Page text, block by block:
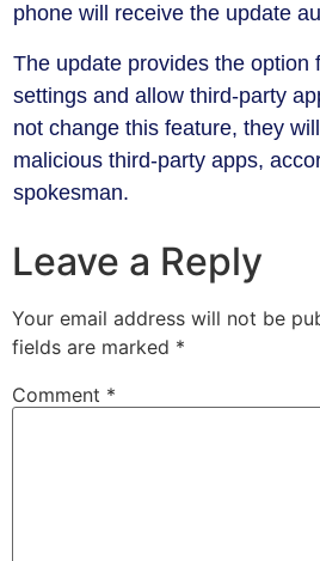
phone will receive the update
The update provides the option
settings and allow third-party
not change this feature, they
malicious third-party apps,
spokesman.
Leave a Reply
Your email address will not be
fields are marked *
Comment *